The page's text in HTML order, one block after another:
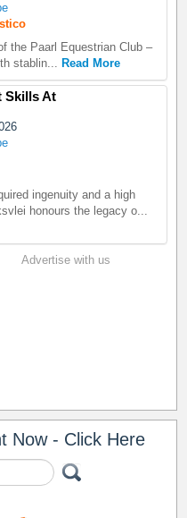
the Paarl Equestrian Club –
stablin... Read More
Skills At
ingenuity and a high
honours the legacy o...
Advertise with us
Now - Click Here